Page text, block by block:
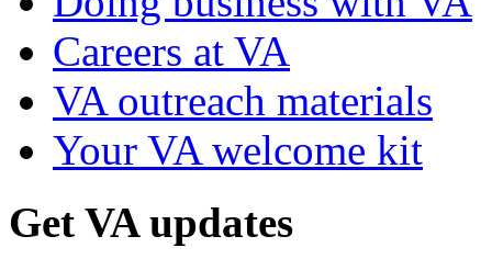
Careers at VA
VA outreach materials
Your VA welcome kit
Get VA updates